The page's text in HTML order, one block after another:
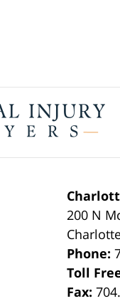
200 N
Phone:
Toll
Fax: